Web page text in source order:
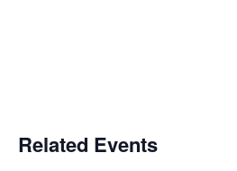
Related Events